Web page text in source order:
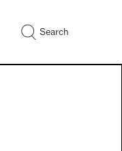
Search